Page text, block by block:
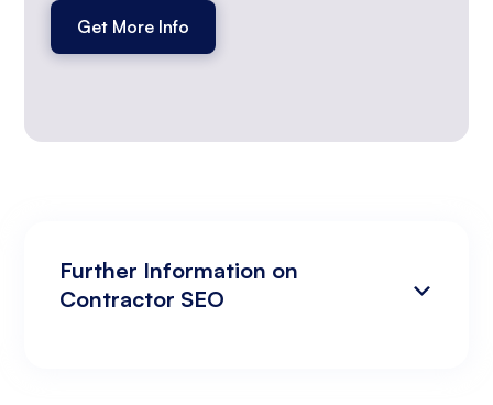
Get More Info
Further Information on
Contractor SEO